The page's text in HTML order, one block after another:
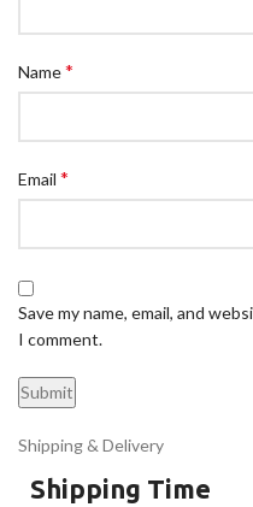
Name*
Email *
Save my name, email, and
I comment.
Shipping & Delivery
Shipping Time